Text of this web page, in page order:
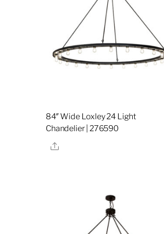
84″ Wide Loxley 24 Light
Chandelier | 276590
Share